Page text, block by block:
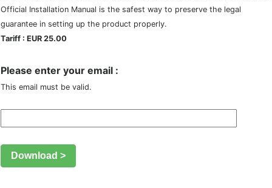
Official Installation Manual is the safest way to preserve the legal
guarantee in setting up the product properly.
Tariff : EUR 25.00
Please enter your email :
This email must be valid.
Download >